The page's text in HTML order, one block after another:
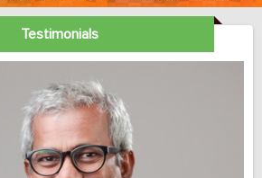
Testimonials